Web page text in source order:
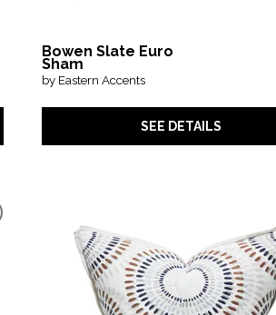
Bowen Slate Euro
Sham
by Eastern Accents
SEE DETAILS